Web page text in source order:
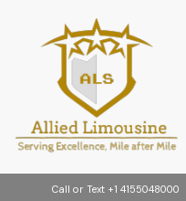
Call or Text +1 4155048000